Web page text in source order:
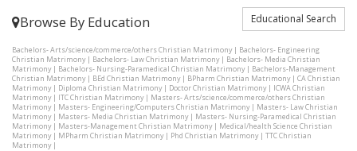
Browse By Education Educational Search
Bachelors- Arts/science/commerce/others Christian Matrimony| Bachelors- Engineering
Christian Matrimony| Bachelors- Law Christian Matrimony| Bachelors- Media Christian
Matrimony| Bachelors- Nursing-Paramedical Christian Matrimony| Bachelors-Management
Christian Matrimony| BEd Christian Matrimony| BPharm Christian Matrimony| CA Christian
Matrimony| Diploma Christian Matrimony| Doctor Christian Matrimony| ICWA Christian
Matrimony| ITC Christian Matrimony| Masters- Arts/science/commerce/others Christian
Matrimony| Masters- Engineering/Computers Christian Matrimony| Masters- Law Christian
Matrimony| Masters- Media Christian Matrimony| Masters- Nursing-Paramedical Christian
Matrimony| Masters-Management Christian Matrimony| Medical/health Science Christian
Matrimony| MPharm Christian Matrimony| Phd Christian Matrimony| TTC Christian
Matrimony|